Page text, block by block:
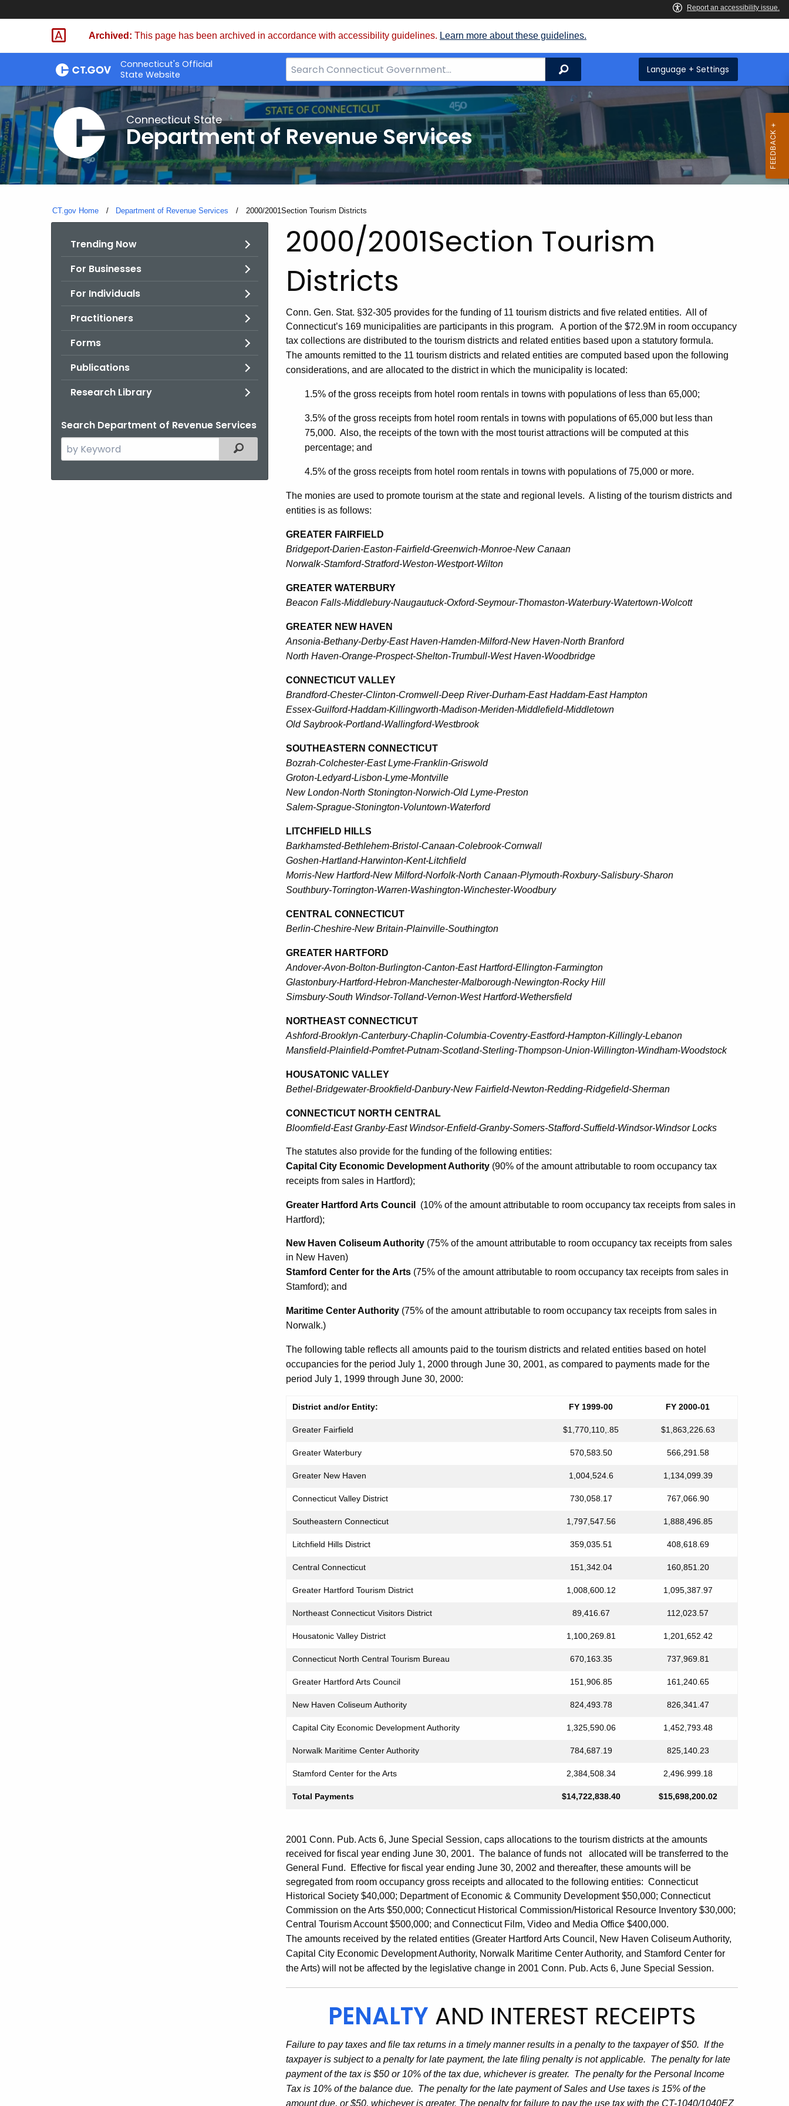
Skip
Archived: This page has been archived in accordance with accessibility guidelines. Learn more about these guidelines.
Connecticut's Official
State Website
Search
Bar
for
CT.gov
Search Language + Settings
Connecticut State
Department of Revenue Services
CT.gov Home Department of Revenue Services Current:
2000/2001Section Tourism Districts
Trending Now
For Businesses
For Individuals
Practitioners
Forms
Publications
Research Library
Search Department of Revenue Services
Search
the
Filtered Topic Search
2000/2001Section Tourism
Districts
Conn. Gen. Stat. §32-305 provides for the funding of 11 tourism districts and five related entities. All of
Connecticut’s 169 municipalities are participants in this program. A portion of the $72.9M in room occupancy
tax collections are distributed to the tourism districts and related entities based upon a statutory formula.
The amounts remitted to the 11 tourism districts and related entities are computed based upon the following
considerations, and are allocated to the district in which the municipality is located:
1.5% of the gross receipts from hotel room rentals in towns with populations of less than 65,000;
3.5% of the gross receipts from hotel room rentals in towns with populations of 65,000 but less than
75,000. Also, the receipts of the town with the most tourist attractions will be computed at this
percentage; and
4.5% of the gross receipts from hotel room rentals in towns with populations of 75,000 or more.
The monies are used to promote tourism at the state and regional levels. A listing of the tourism districts and
entities is as follows:
GREATER FAIRFIELD
Bridgeport-Darien-Easton-Fairfield-Greenwich-Monroe-New Canaan
Norwalk-Stamford-Stratford-Weston-Westport-Wilton
GREATER WATERBURY
Beacon Falls-Middlebury-Naugautuck-Oxford-Seymour-Thomaston-Waterbury-Watertown-Wolcott
GREATER NEW HAVEN
Ansonia-Bethany-Derby-East Haven-Hamden-Milford-New Haven-North Branford
North Haven-Orange-Prospect-Shelton-Trumbull-West Haven-Woodbridge
CONNECTICUT VALLEY
Brandford-Chester-Clinton-Cromwell-Deep River-Durham-East Haddam-East Hampton
Essex-Guilford-Haddam-Killingworth-Madison-Meriden-Middlefield-Middletown
Old Saybrook-Portland-Wallingford-Westbrook
SOUTHEASTERN CONNECTICUT
Bozrah-Colchester-East Lyme-Franklin-Griswold
Groton-Ledyard-Lisbon-Lyme-Montville
New London-North Stonington-Norwich-Old Lyme-Preston
Salem-Sprague-Stonington-Voluntown-Waterford
LITCHFIELD HILLS
Barkhamsted-Bethlehem-Bristol-Canaan-Colebrook-Cornwall
Goshen-Hartland-Harwinton-Kent-Litchfield
Morris-New Hartford-New Milford-Norfolk-North Canaan-Plymouth-Roxbury-Salisbury-Sharon
Southbury-Torrington-Warren-Washington-Winchester-Woodbury
CENTRAL CONNECTICUT
Berlin-Cheshire-New Britain-Plainville-Southington
GREATER HARTFORD
Andover-Avon-Bolton-Burlington-Canton-East Hartford-Ellington-Farmington
Glastonbury-Hartford-Hebron-Manchester-Malborough-Newington-Rocky Hill
Simsbury-South Windsor-Tolland-Vernon-West Hartford-Wethersfield
NORTHEAST CONNECTICUT
Ashford-Brooklyn-Canterbury-Chaplin-Columbia-Coventry-Eastford-Hampton-Killingly-Lebanon
Mansfield-Plainfield-Pomfret-Putnam-Scotland-Sterling-Thompson-Union-Willington-Windham-Woodstock
HOUSATONIC VALLEY
Bethel-Bridgewater-Brookfield-Danbury-New Fairfield-Newton-Redding-Ridgefield-Sherman
CONNECTICUT NORTH CENTRAL
Bloomfield-East Granby-East Windsor-Enfield-Granby-Somers-Stafford-Suffield-Windsor-Windsor Locks
The statutes also provide for the funding of the following entities:
Capital City Economic Development Authority (90% of the amount attributable to room occupancy tax
receipts from sales in Hartford);
Greater Hartford Arts Council
(10% of the amount attributable to room occupancy tax receipts from sales in
Hartford);
New Haven Coliseum Authority (75% of the amount attributable to room occupancy tax receipts from sales
in New Haven)
Stamford Center for the Arts (75% of the amount attributable to room occupancy tax receipts from sales in
Stamford); and
Maritime Center Authority (75% of the amount attributable to room occupancy tax receipts from sales in
Norwalk.)
The following table reflects all amounts paid to the tourism districts and related entities based on hotel
occupancies for the period July 1, 2000 through June 30, 2001, as compared to payments made for the
period July 1, 1999 through June 30, 2000:
District and/or Entity: FY 1999-00 FY 2000-01
Greater Fairfield $1,770,110,.85 $1,863,226.63
Greater Waterbury 570,583.50 566,291.58
Greater New Haven 1,004,524.6 1,134,099.39
Connecticut Valley District 730,058.17 767,066.90
Southeastern Connecticut 1,797,547.56 1,888,496.85
Litchfield Hills District 359,035.51 408,618.69
Central Connecticut 151,342.04 160,851.20
Greater Hartford Tourism District 1,008,600.12 1,095,387.97
Northeast Connecticut Visitors District 89,416.67 112,023.57
Housatonic Valley District 1,100,269.81 1,201,652.42
Connecticut North Central Tourism Bureau 670,163.35 737,969.81
Greater Hartford Arts Council 151,906.85 161,240.65
New Haven Coliseum Authority 824,493.78 826,341.47
Capital City Economic Development Authority 1,325,590.06 1,452,793.48
Norwalk Maritime Center Authority 784,687.19 825,140.23
Stamford Center for the Arts 2,384,508.34 2,496.999.18
Total Payments $14,722,838.40 $15,698,200.02
2001 Conn. Pub. Acts 6, June Special Session, caps allocations to the tourism districts at the amounts
received for fiscal year ending June 30, 2001. The balance of funds not allocated will be transferred to the
General Fund. Effective for fiscal year ending June 30, 2002 and thereafter, these amounts will be
segregated from room occupancy gross receipts and allocated to the following entities: Connecticut
Historical Society $40,000; Department of Economic & Community Development $50,000; Connecticut
Commission on the Arts $50,000; Connecticut Historical Commission/Historical Resource Inventory $30,000;
Central Tourism Account $500,000; and Connecticut Film, Video and Media Office $400,000.
The amounts received by the related entities (Greater Hartford Arts Council, New Haven Coliseum Authority,
Capital City Economic Development Authority, Norwalk Maritime Center Authority, and Stamford Center for
the Arts) will not be affected by the legislative change in 2001 Conn. Pub. Acts 6, June Special Session.
PENALTY AND INTEREST RECEIPTS
Failure to pay taxes and file tax returns in a timely manner results in a penalty to the taxpayer of $50. If the
taxpayer is subject to a penalty for late payment, the late filing penalty is not applicable. The penalty for late
payment of the tax is $50 or 10% of the tax due, whichever is greater. The penalty for the Personal Income
Tax is 10% of the balance due. The penalty for the late payment of Sales and Use taxes is 15% of the
amount due, or $50, whichever is greater. The penalty for failure to pay the use tax with the CT-1040/1040EZ